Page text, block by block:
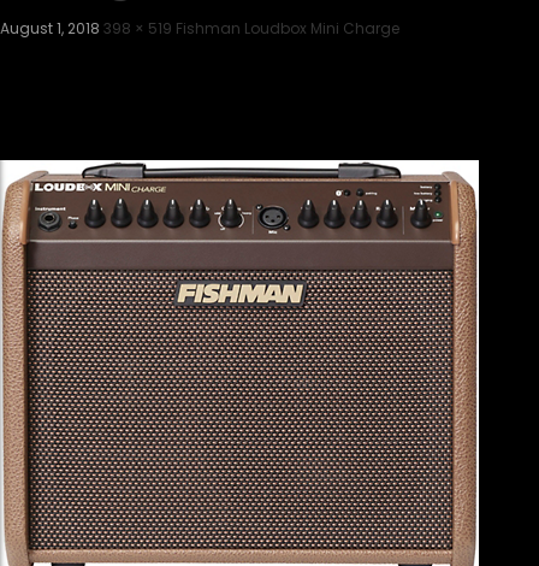
August 1, 2018 398 × 519 Fishman Loudbox Mini Charge